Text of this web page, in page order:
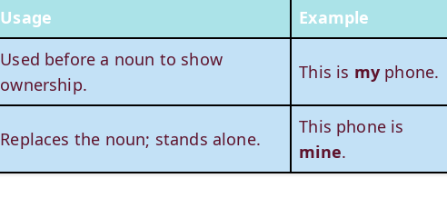
Usage Example
Used before a noun to show
ownership.
This is my phone.
Replaces the noun; stands alone.
This phone is
mine.